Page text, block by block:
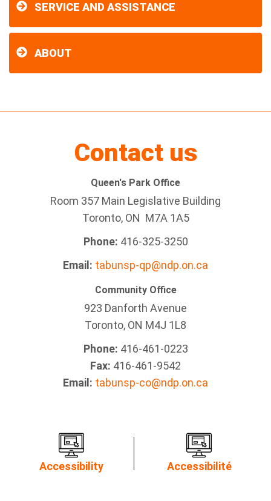
SERVICE AND ASSISTANCE
ABOUT
Contact us
Queen's Park Office
Room 357 Main Legislative Building
Toronto, ON M7A 1A5
Phone: 416-325-3250
Email: tabunsp-qp@ndp.on.ca
Community Office
923 Danforth Avenue
Toronto, ON M4J 1L8
Phone: 416-461-0223
Fax: 416-461-9542
Email: tabunsp-co@ndp.on.ca
Accessibility Accessibilité